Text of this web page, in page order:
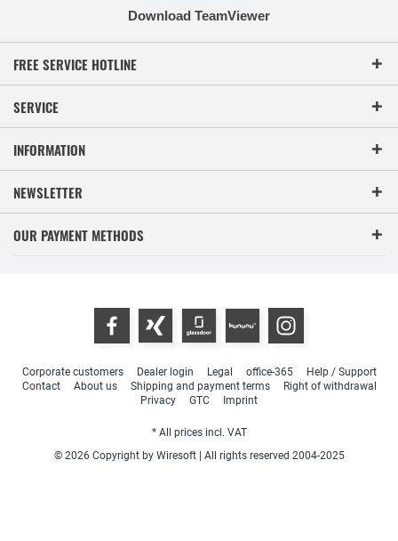
Download TeamViewer
FREE SERVICE HOTLINE
SERVICE
INFORMATION
NEWSLETTER
OUR PAYMENT METHODS
Corporate customers Dealer login Legal office-365
Help / Support
Contact
About us Shipping and payment terms
Right of withdrawal
Privacy
GTC Imprint
* All prices incl. VAT
© 2026 Copyright by Wiresoft | All rights reserved 2004-2025